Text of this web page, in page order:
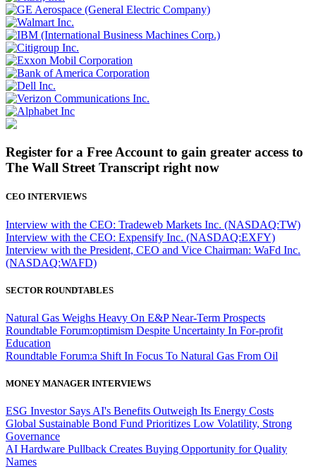
Register for a Free Account to gain greater access to
The Wall Street Transcript right now
CEO INTERVIEWS
Interview with the CEO: Tradeweb Markets Inc. (NASDAQ:TW)
Interview with the CEO: Expensify Inc. (NASDAQ:EXFY)
Interview with the President, CEO and Vice Chairman: WaFd Inc.
(NASDAQ:WAFD)
SECTOR ROUNDTABLES
Natural Gas Weighs Heavy On E&P Near-Term Prospects
Roundtable Forum:optimism Despite Uncertainty In For-profit
Education
Roundtable Forum:a Shift In Focus To Natural Gas From Oil
MONEY MANAGER INTERVIEWS
ESG Investor Says AI's Benefits Outweigh Its Energy Costs
Global Sustainable Bond Fund Prioritizes Low Volatility, Strong
Governance
AI Hardware Pullback Creates Buying Opportunity for Quality
Names